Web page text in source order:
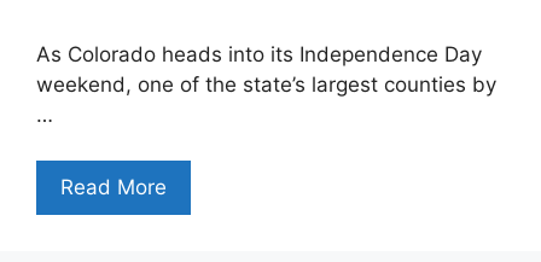
As Colorado heads into its Independence Day
weekend, one of the state’s largest counties by
…
Read More